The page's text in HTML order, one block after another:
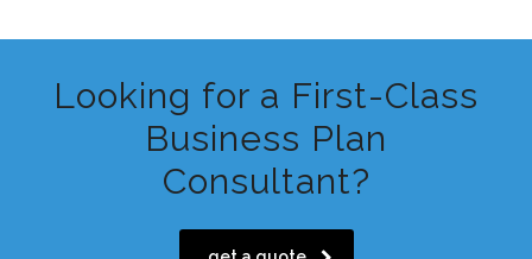
Looking for a First-Class
Business Plan
Consultant?